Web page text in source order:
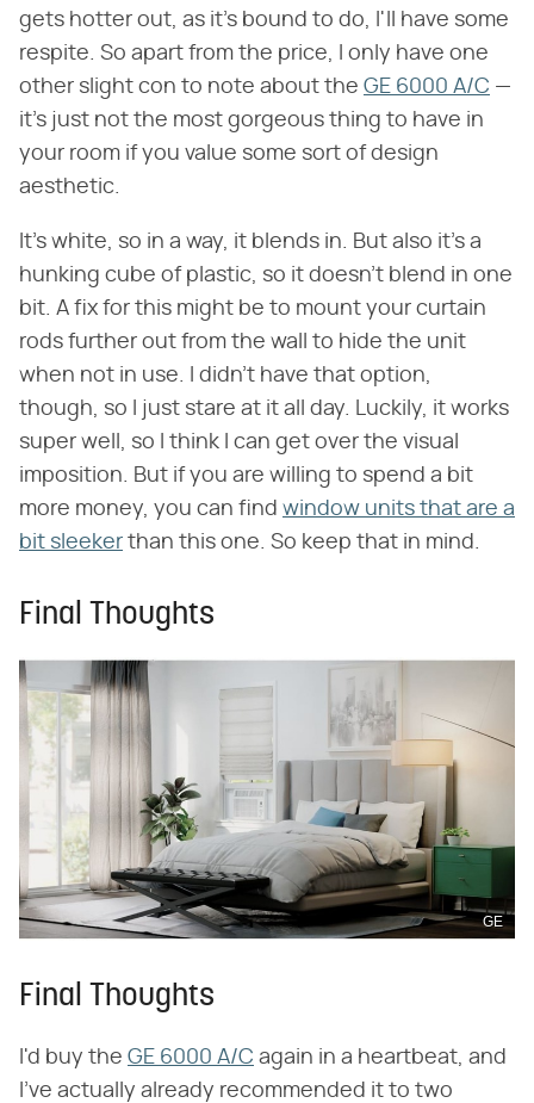
gets hotter out, as it's bound to do, I'll have some
respite. So apart from the price, I only have one
other slight con to note about the GE 6000 A/C —
it's just not the most gorgeous thing to have in
your room if you value some sort of design
aesthetic.
It's white, so in a way, it blends in. But also it's a
hunking cube of plastic, so it doesn't blend in one
bit. A fix for this might be to mount your curtain
rods further out from the wall to hide the unit
when not in use. I didn't have that option,
though, so I just stare at it all day. Luckily, it works
super well, so I think I can get over the visual
imposition. But if you are willing to spend a bit
more money, you can find window units that are a
bit sleeker than this one. So keep that in mind.
Final Thoughts
GE
Final Thoughts
I'd buy the GE 6000 A/C again in a heartbeat, and
I've actually already recommended it to two